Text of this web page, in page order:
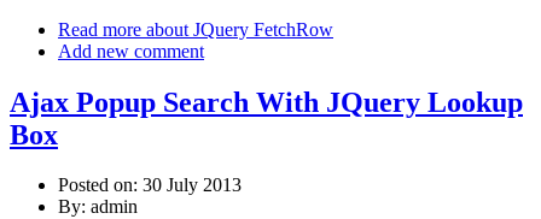
Read more about JQuery FetchRow
Add new comment
Ajax Popup Search With JQuery Lookup
Box
Posted on: 30 July 2013
By: admin